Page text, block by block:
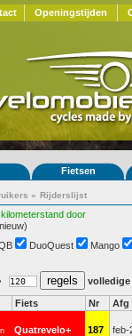
Openingstijden
Fietsen
» Rijderslijst
door
DuoQuest Mango
Fiets Nr Afg
Quatrevelo+ 187 feb-